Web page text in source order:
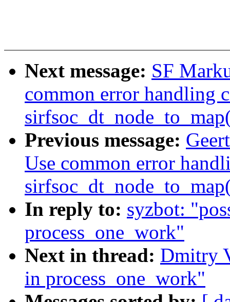
Next message: SF
common error handling
Previous message:
Use common error
In reply to: syzbot:
process_one_work"
Next in thread: Dmitry
in process_one_work"